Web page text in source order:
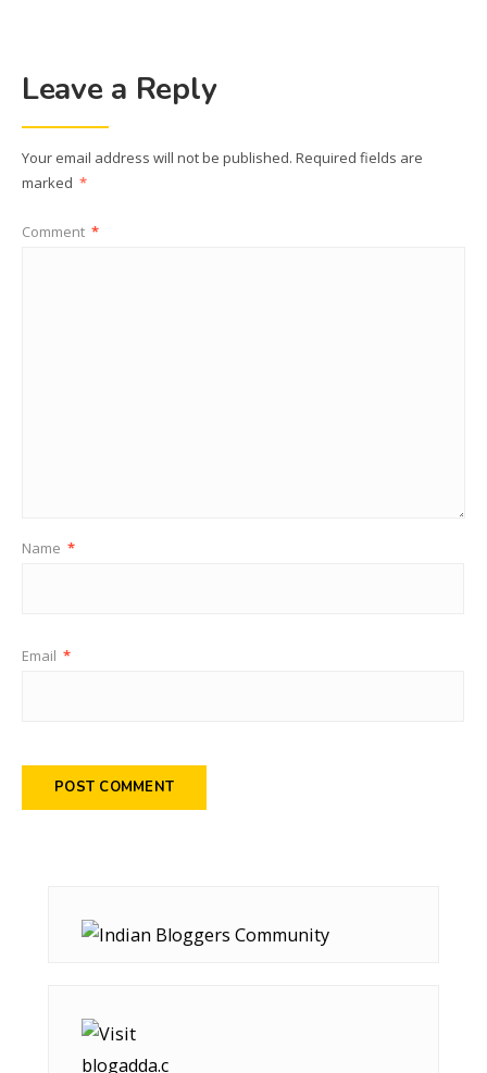
Leave a Reply
Your email address will not be published. Required fields are
marked *
Comment *
Name *
Email *